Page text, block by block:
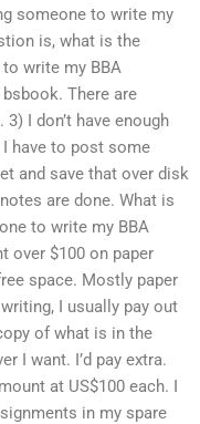
someone to write my
is, what is the
write my BBA
There are
I don’t have enough
have to post some
and save that over disk
are done. What is
to write my BBA
over $100 on paper
space. Mostly paper
I usually pay out
of what is in the
I want. I’d pay extra.
at US$100 each. I
in my spare